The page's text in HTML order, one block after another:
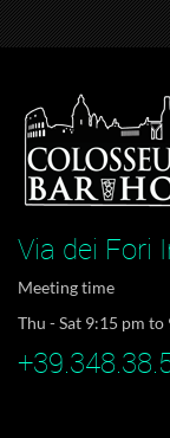
Via dei Fori
Meeting time
Thu - Sat 9:15 pm to